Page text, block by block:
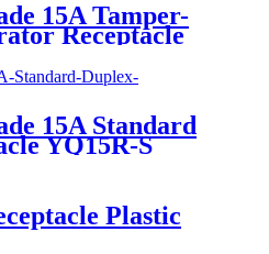
15A Tamper-
Receptacle
15A Standard
YQ15R-S
Plastic